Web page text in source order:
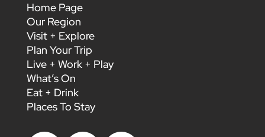
Home Page
Our Region
Visit + Explore
Plan Your Trip
Live + Work + Play
What’s On
Eat + Drink
Places To Stay